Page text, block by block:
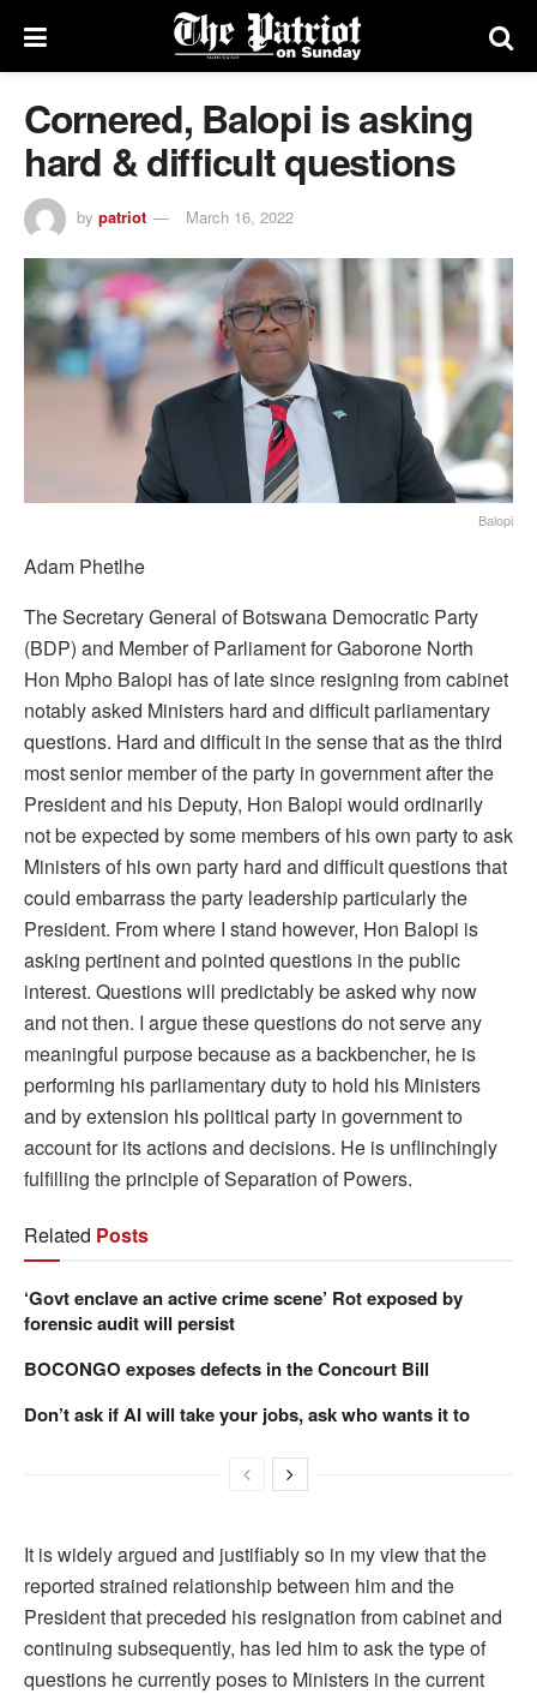
Cornered, Balopi is asking
hard & difficult questions
by patriot March 16, 2022
Balopi
Adam Phetlhe
The Secretary General of Botswana Democratic Party
(BDP) and Member of Parliament for Gaborone North
Hon Mpho Balopi has of late since resigning from cabinet
notably asked Ministers hard and difficult parliamentary
questions. Hard and difficult in the sense that as the third
most senior member of the party in government after the
President and his Deputy, Hon Balopi would ordinarily
not be expected by some members of his own party to ask
Ministers of his own party hard and difficult questions that
could embarrass the party leadership particularly the
President. From where I stand however, Hon Balopi is
asking pertinent and pointed questions in the public
interest. Questions will predictably be asked why now
and not then. I argue these questions do not serve any
meaningful purpose because as a backbencher, he is
performing his parliamentary duty to hold his Ministers
and by extension his political party in government to
account for its actions and decisions. He is unflinchingly
fulfilling the principle of Separation of Powers.
Related Posts
‘Govt enclave an active crime scene’ Rot exposed by
forensic audit will persist
BOCONGO exposes defects in the Concourt Bill
Don’t ask if AI will take your jobs, ask who wants it to
It is widely argued and justifiably so in my view that the
reported strained relationship between him and the
President that preceded his resignation from cabinet and
continuing subsequently, has led him to ask the type of
questions he currently poses to Ministers in the current